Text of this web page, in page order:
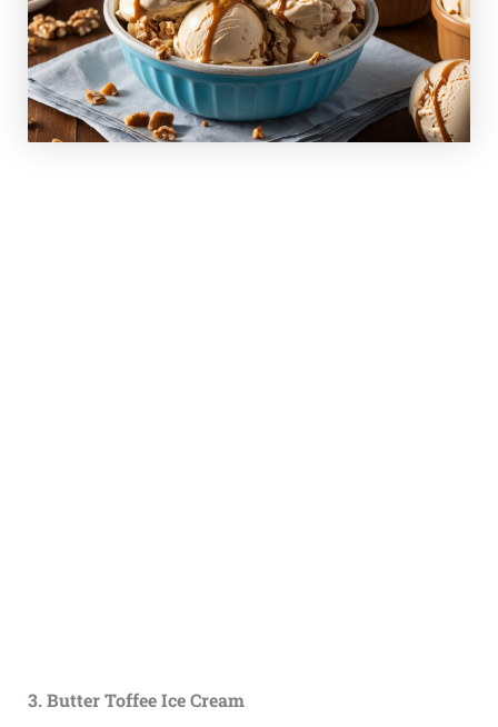
3. Butter Toffee Ice Cream